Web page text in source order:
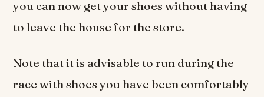
you can now get your shoes without having
to leave the house for the store.
Note that it is advisable to run during the
race with shoes you have been comfortably